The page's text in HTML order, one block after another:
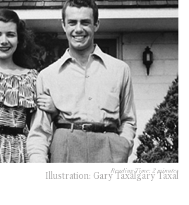
Reading Time: 2 minutes
Illustration: Gary Taxalgary Taxal